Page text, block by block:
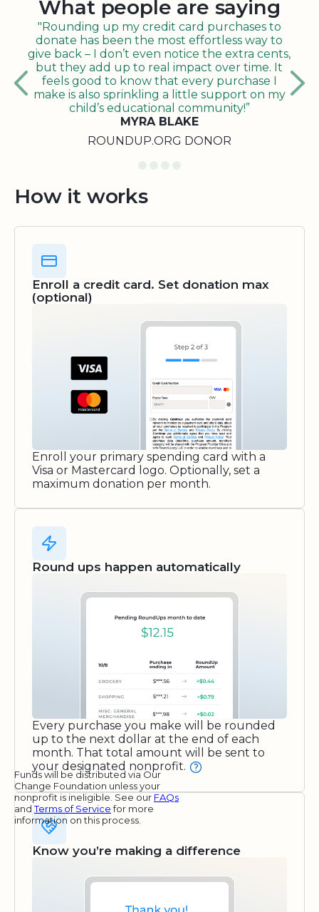
What people are saying
"Rounding up my credit card purchases to
donate has been the most effortless way to
give back – I don’t even notice the extra cents,
but they add up to real impact over time. It
feels good to know that every purchase I
make is also sprinkling a little support on my
child’s educational community!”
MYRA BLAKE
ROUNDUP.ORG DONOR
How it works
Enroll a credit card. Set donation max
(optional)
Enroll your primary spending card with a
Visa or Mastercard logo. Optionally, set a
maximum donation per month.
Round ups happen automatically
Every purchase you make will be rounded
up to the next dollar at the end of each
month. That total amount will be sent to
your designated nonprofit.
Funds will be distributed via Our
Change Foundation unless your
nonprofit is ineligible. See our FAQs
andTerms of Servicefor more
information on this process.
Know you’re making a difference